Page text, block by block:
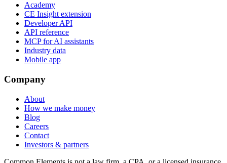
Academy
CE Insight extension
Developer API
API reference
MCP for AI assistants
Industry data
Mobile app
Company
About
How we make money
Blog
Careers
Contact
Investors & partners